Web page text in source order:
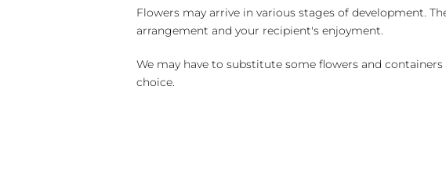
Flowers may arrive in various stages of development.
arrangement and your recipient's enjoyment.
We may have to substitute some flowers and
choice.